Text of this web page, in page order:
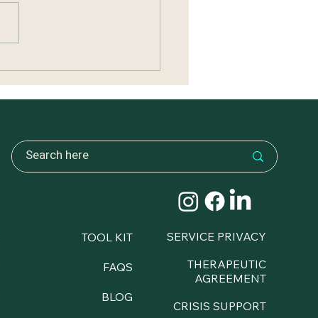
TOOL KIT
FAQS
BLOG
SERVICE PRIVACY
THERAPEUTIC
AGREEMENT
CRISIS SUPPORT